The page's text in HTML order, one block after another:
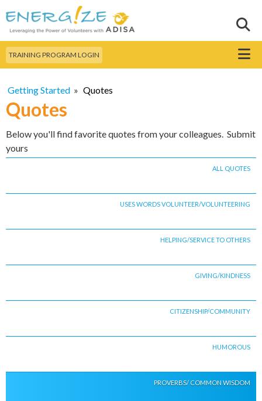
main
content
Search this site
TRAINING PROGRAM LOGIN Menu
Getting Started » Quotes
Quotes
Below you'll find favorite quotes from your colleagues. Submit
yours
ALL QUOTES
USES WORDS VOLUNTEER/VOLUNTEERING
HELPING/SERVICE TO OTHERS
GIVING/KINDNESS
CITIZENSHIP/COMMUNITY
HUMOROUS
PROVERBS/ COMMON WISDOM